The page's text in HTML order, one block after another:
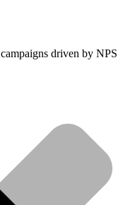
driven by NPS